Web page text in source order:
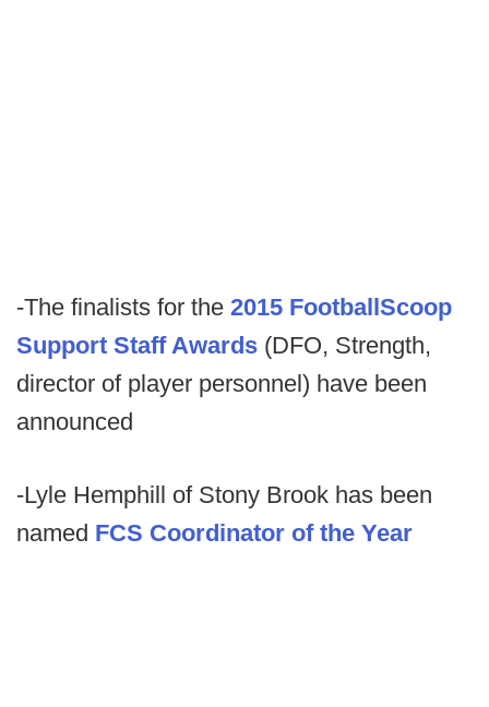
-The finalists for the 2015 FootballScoop
Support Staff Awards (DFO, Strength,
director of player personnel) have been
announced
-Lyle Hemphill of Stony Brook has been
named FCS Coordinator of the Year